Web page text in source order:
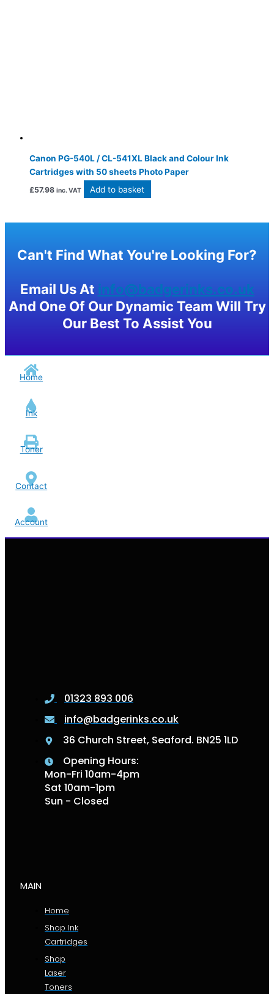
Canon PG-540L / CL-541XL Black and Colour Ink
Cartridges with 50 sheets Photo Paper
£57.98 inc. VAT Add to basket
Can't Find What You're Looking For?
Email Us At info@badgerinks.co.uk
And One Of Our Dynamic Team Will Try
Our Best To Assist You
Home
Ink
Toner
Contact
Account
01323 893 006
info@badgerinks.co.uk
36 Church Street, Seaford. BN25 1LD
Opening Hours:
Mon-Fri 10am-4pm
Sat 10am-1pm
Sun - Closed
MAIN
Home
Shop Ink
Cartridges
Shop
Laser
Toners